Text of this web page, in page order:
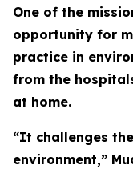
One of the
opportunity for
practice in
from the
at home.
“It challenges
environment,”